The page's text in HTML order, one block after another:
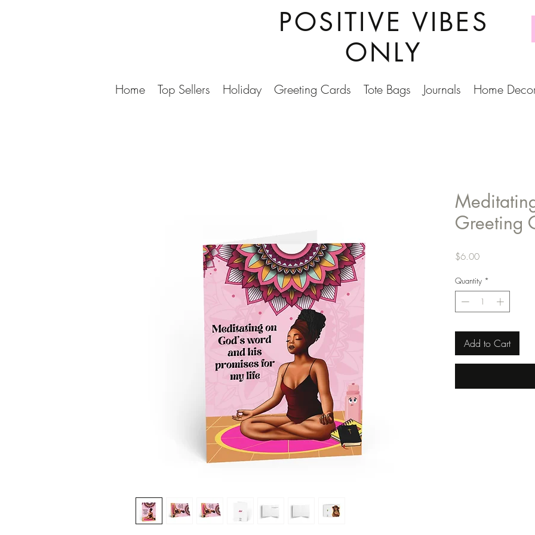
POSITIVE VIBES
ONLY
Home Top Sellers Holiday Greeting Cards Tote Bags Journals Home
Greeting
$6.00Price
Quantity *
Add to Cart